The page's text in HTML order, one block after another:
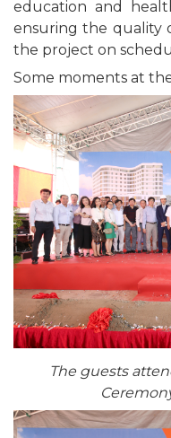
education and
ensuring the quality
the project on
Some moments at
The guests